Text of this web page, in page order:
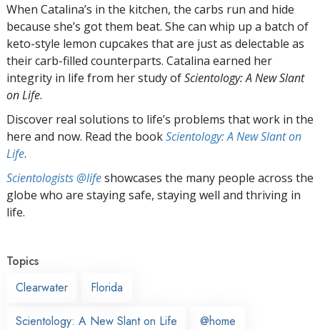
When Catalina’s in the kitchen, the carbs run and hide
because she’s got them beat. She can whip up a batch of
keto-style lemon cupcakes that are just as delectable as
their carb-filled counterparts. Catalina earned her
integrity in life from her study ofScientology: A New Slant
on Life.
Discover real solutions to life’s problems that work in the
here and now. Read the bookScientology: A New Slant on
Life.
Scientologists @lifeshowcases the many people across the
globe who are staying safe, staying well and thriving in
life.
Topics
Clearwater
Florida
Scientology: A New Slant on Life @home